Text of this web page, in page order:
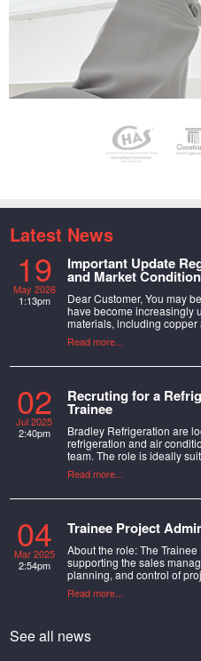
Latest News
19
May 2026
1:13pm
Important Update
and Market
Dear Customer, You may
have become increasingly
materials, including
Read more...
02
Jul 2025
2:40pm
Recruting for a
Trainee
Bradley Refrigeration are
refrigeration and air
team. The role is ideally
Read more...
04
Mar 2025
2:54pm
Trainee Project
About the role: The
supporting the sales
planning, and control of
Read more...
See all news